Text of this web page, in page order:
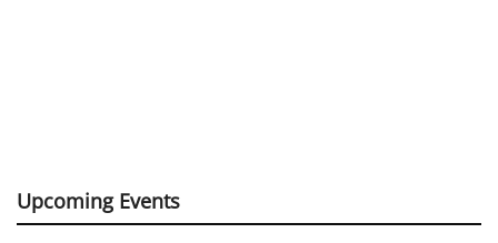
Upcoming Events